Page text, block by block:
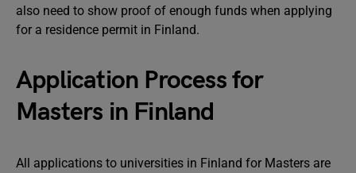
also need to show proof of enough funds when applying
for a residence permit in Finland.
Application Process for
Masters in Finland
All applications to universities in Finland for Masters are